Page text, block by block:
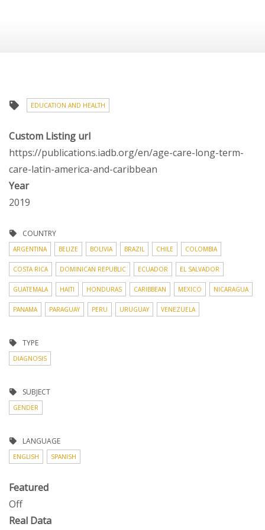
EDUCATION AND HEALTH
Custom Listing url
https://publications.iadb.org/en/age-care-long-term-
care-latin-america-and-caribbean
Year
2019
COUNTRY
ARGENTINA BELIZE BOLIVIA BRAZIL CHILE COLOMBIA
COSTA RICA DOMINICAN REPUBLIC ECUADOR EL SALVADOR
GUATEMALA HAITI HONDURAS CARIBBEAN MEXICO NICARAGUA
PANAMA PARAGUAY PERU URUGUAY VENEZUELA
TYPE
DIAGNOSIS
SUBJECT
GENDER
LANGUAGE
ENGLISH SPANISH
Featured
Off
Real Data